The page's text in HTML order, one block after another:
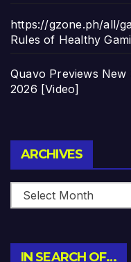
https://gzone.ph/all/
Rules of Healthy
Quavo Previews
2026 [Video]
ARCHIVES
IN SEARCH OF…